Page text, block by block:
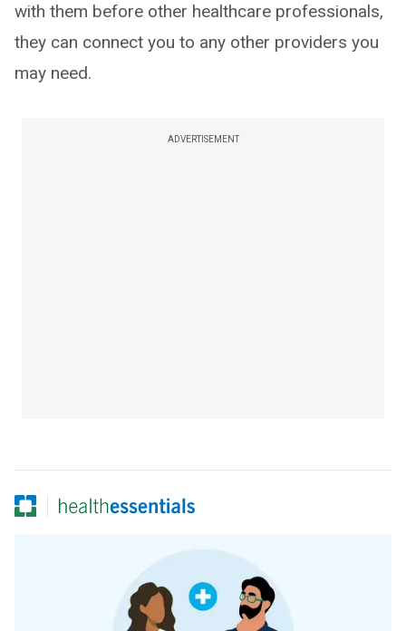
with them before other healthcare professionals,
they can connect you to any other providers you
may need.
ADVERTISEMENT